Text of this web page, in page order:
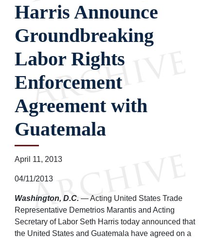
Harris Announce
Groundbreaking
Labor Rights
Enforcement
Agreement with
Guatemala
April 11, 2013
04/11/2013
Washington, D.C. — Acting United States Trade
Representative Demetrios Marantis and Acting
Secretary of Labor Seth Harris today announced that
the United States and Guatemala have agreed on a